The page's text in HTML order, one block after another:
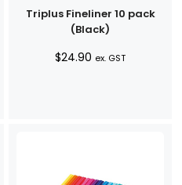
Triplus Fineliner 10 pack
(Black)
$24.90 ex. GST